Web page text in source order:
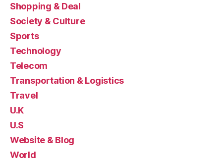
Shopping & Deal
Society & Culture
Sports
Technology
Telecom
Transportation & Logistics
Travel
U.K
U.S
Website & Blog
World